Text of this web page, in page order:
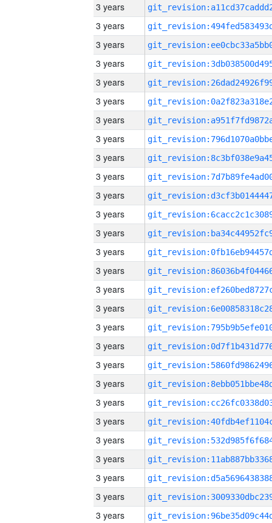
3 years
3 years
3 years
3 years
3 years
3 years
3 years
3 years
3 years
3 years
3 years
3 years
3 years
3 years
3 years
3 years
3 years
3 years
3 years
3 years
3 years
3 years
3 years
3 years
3 years
3 years
3 years
3 years